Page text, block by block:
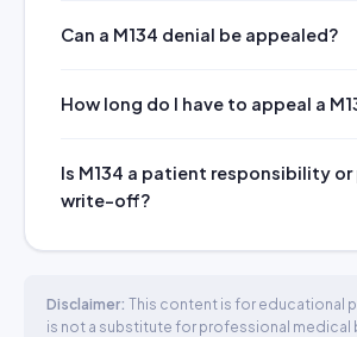
Can a M134 denial be appealed?
How long do I have to appeal a
Is M134 a patient responsibility
write-off?
Disclaimer: This content is for educational
is not a substitute for professional medical